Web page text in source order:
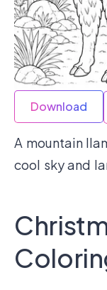
Download
A mountain
cool sky and